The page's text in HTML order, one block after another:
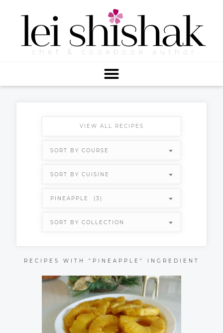
lei shishak
chef & cookbook author
VIEW ALL RECIPES
SORT BY COURSE
SORT BY CUISINE
PINEAPPLE (3)
SORT BY COLLECTION
RECIPES WITH "PINEAPPLE" INGREDIENT